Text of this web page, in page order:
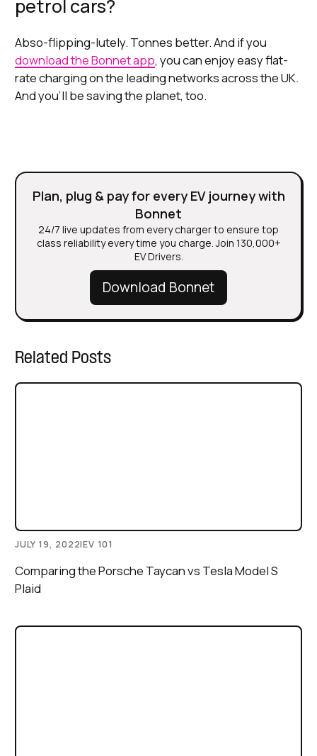
petrol cars?
Abso-flipping-lutely. Tonnes better. And if you
download the Bonnet app, you can enjoy easy flat-
rate charging on the leading networks across the UK.
And you’ll be saving the planet, too.
Plan, plug & pay for every EV journey with
Bonnet
24/7 live updates from every charger to ensure top
class reliability every time you charge. Join 130,000+
EV Drivers.
Download Bonnet
Related Posts
JULY 19, 2022|EV 101
Comparing the Porsche Taycan vs Tesla Model S
Plaid